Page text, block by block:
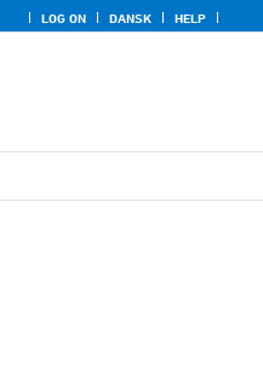
LOG ON DANSK HELP